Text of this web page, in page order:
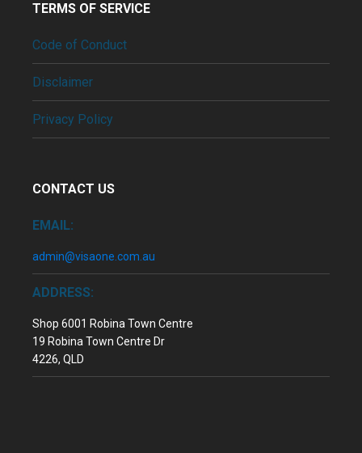
TERMS OF SERVICE
Code of Conduct
Disclaimer
Privacy Policy
CONTACT US
EMAIL:
admin@visaone.com.au
ADDRESS:
Shop 6001 Robina Town Centre
19 Robina Town Centre Dr
4226, QLD